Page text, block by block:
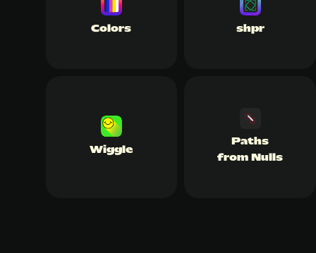
Colors shpr
Wiggle
Paths
from Nulls